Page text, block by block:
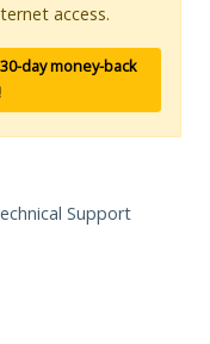
access.
day money-back
Support